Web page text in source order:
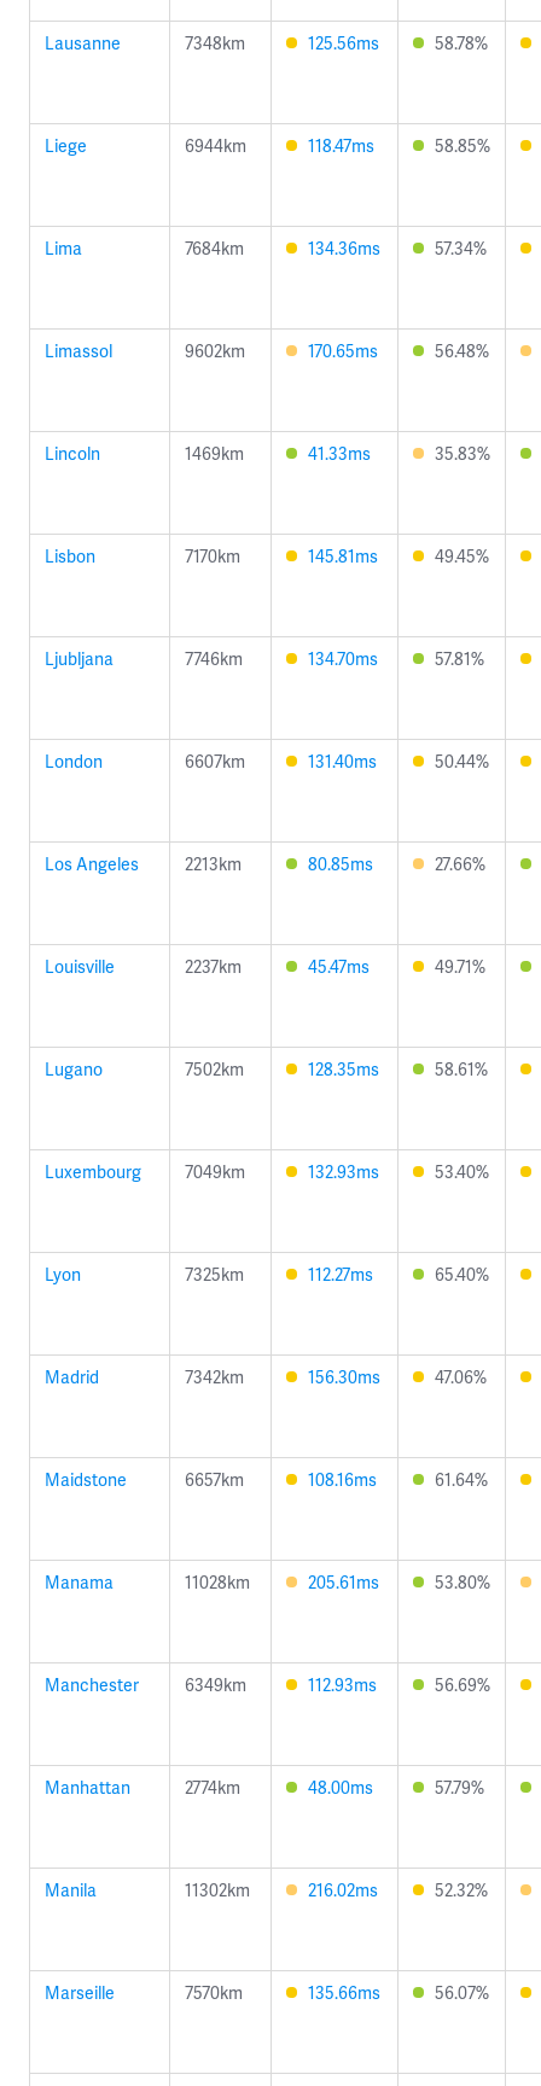
Lausanne 7348km 125.56ms 58.78%
Liege 6944km 118.47ms 58.85%
Lima 7684km 134.36ms 57.34%
Limassol 9602km 170.65ms 56.48%
Lincoln 1469km 41.33ms 35.83%
Lisbon 7170km 145.81ms 49.45%
Ljubljana 7746km 134.70ms 57.81%
London 6607km 131.40ms 50.44%
Los Angeles 2213km 80.85ms 27.66%
Louisville 2237km 45.47ms 49.71%
Lugano 7502km 128.35ms 58.61%
Luxembourg 7049km 132.93ms 53.40%
Lyon 7325km 112.27ms 65.40%
Madrid 7342km 156.30ms 47.06%
Maidstone 6657km 108.16ms 61.64%
Manama 11028km 205.61ms 53.80%
Manchester 6349km 112.93ms 56.69%
Manhattan 2774km 48.00ms 57.79%
Manila 11302km 216.02ms 52.32%
Marseille 7570km 135.66ms 56.07%